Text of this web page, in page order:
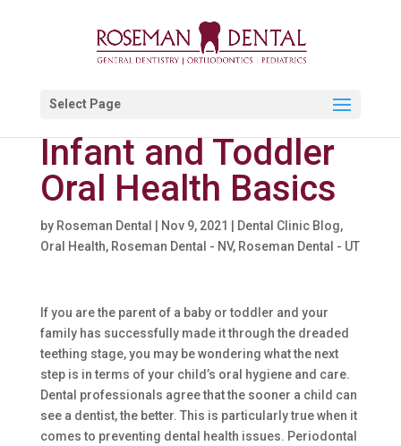
Select Page
Infant and Toddler
Oral Health Basics
by Roseman Dental Nov 9, 2021 Dental Clinic Blog,
Oral Health, Roseman Dental - NV, Roseman Dental - UT
If you are the parent of a baby or toddler and your
family has successfully made it through the dreaded
teething stage, you may be wondering what the next
step is in terms of your child’s oral hygiene and care.
Dental professionals agree that the sooner a child can
see a dentist, the better. This is particularly true when it
comes to preventing dental health issues. Periodontal